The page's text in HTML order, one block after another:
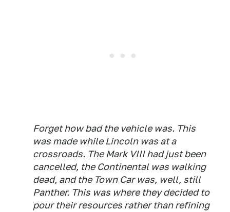
Forget how bad the vehicle was. This
was made while Lincoln was at a
crossroads. The Mark VIII had just been
cancelled, the Continental was walking
dead, and the Town Car was, well, still
Panther. This was where they decided to
pour their resources rather than refining